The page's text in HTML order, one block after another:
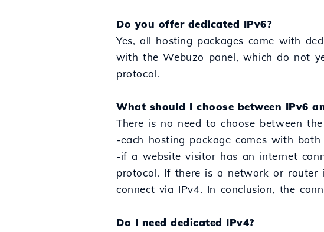
Do you offer dedicated IPv6?
Yes, all hosting packages come with
with the Webuzo panel, which do not
protocol.
What should I choose between IPv6
There is no need to choose between
-each hosting package comes with
-if a website visitor has an internet
protocol. If there is a network or router
connect via IPv4. In conclusion, the
Do I need dedicated IPv4?